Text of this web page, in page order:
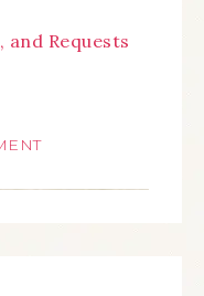
and Requests